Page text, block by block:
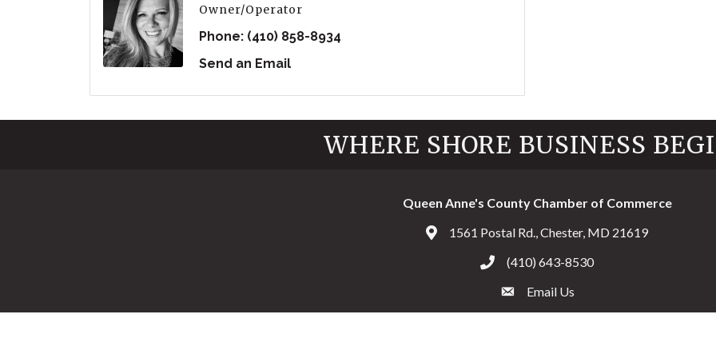
Owner/Operator
Phone: (410) 858-8934
Send an Email
WHERE SHORE BUSINESS
Queen Anne's County Chamber of Commerce
Address & Map
1561 Postal Rd., Chester, MD 21619
Call the Chamber
(410) 643-8530
Email the Chamber
Email Us